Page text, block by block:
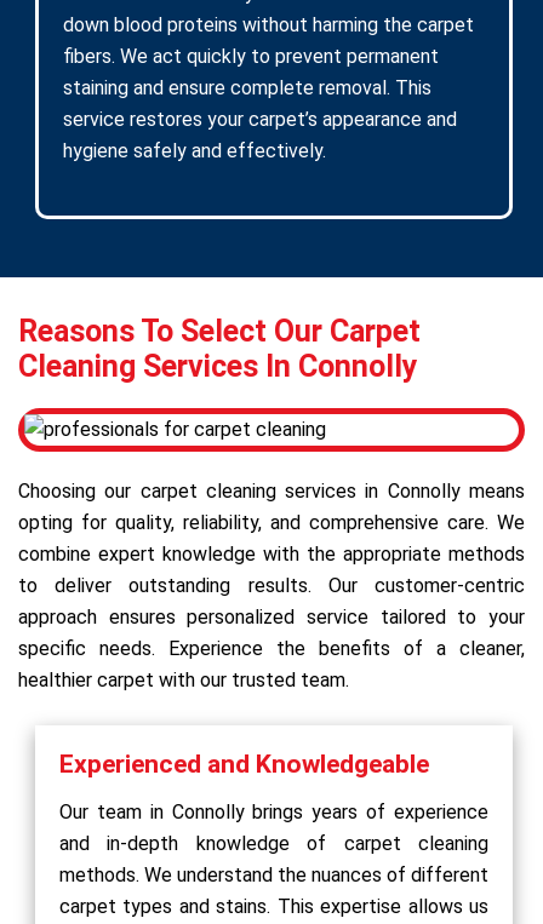
down blood proteins without harming the carpet
fibers. We act quickly to prevent permanent
staining and ensure complete removal. This
service restores your carpet’s appearance and
hygiene safely and effectively.
Reasons To Select Our Carpet
Cleaning Services In Connolly
Choosing our carpet cleaning services in Connolly means
opting for quality, reliability, and comprehensive care. We
combine expert knowledge with the appropriate methods
to deliver outstanding results. Our customer-centric
approach ensures personalized service tailored to your
specific needs. Experience the benefits of a cleaner,
healthier carpet with our trusted team.
Experienced and Knowledgeable
Our team in Connolly brings years of experience
and in-depth knowledge of carpet cleaning
methods. We understand the nuances of different
carpet types and stains. This expertise allows us